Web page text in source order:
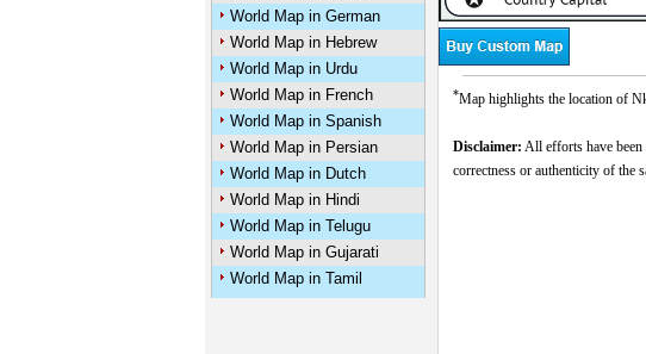
World Map in German
World Map in Hebrew
World Map in Urdu
World Map in French
World Map in Spanish
World Map in Persian
World Map in Dutch
World Map in Hindi
World Map in Telugu
World Map in Gujarati
World Map in Tamil
*Map highlights the location of
Disclaimer: All efforts have
correctness or authenticity of the